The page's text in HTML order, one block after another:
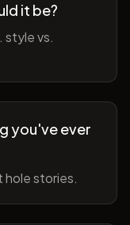
it be?
style vs.
you've ever
hole stories.